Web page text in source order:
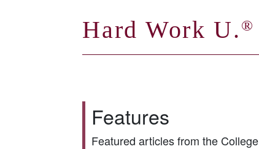
Hard Work U. ®
Features
Featured articles from the College